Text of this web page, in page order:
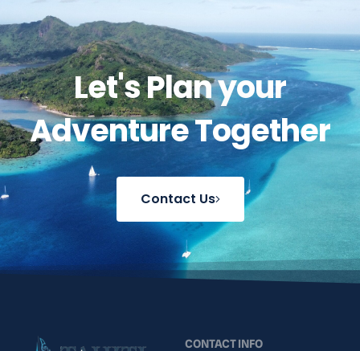
Let's Plan your
Adventure Together
Contact Us
CONTACT INFO